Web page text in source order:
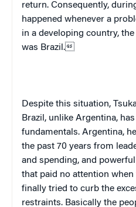
return. Consequently,
happened whenever a
in a developing country,
was Brazil .
Despite this situation,
Brazil , unlike Argentina,
fundamentals. Argentina,
the past 70 years from
and spending, and
that paid no attention
finally tried to curb the
restraints. Basically the